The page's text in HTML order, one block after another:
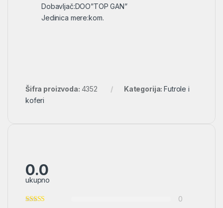
Dobavljač:DOO”TOP GAN”
Jedinica mere:kom.
Šifra proizvoda: 4352 Kategorija:Futrole i
koferi
0.0
ukupno
0